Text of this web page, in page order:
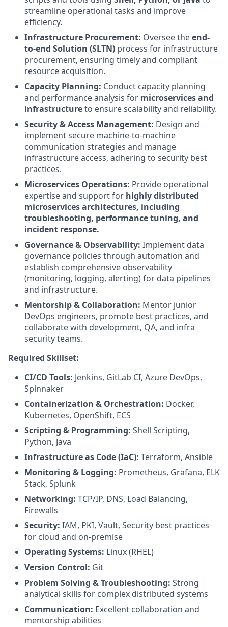
streamline operational tasks and improve
efficiency.
Infrastructure Procurement: Oversee theend-
to-end Solution (SLTN) process for infrastructure
procurement, ensuring timely and compliant
resource acquisition.
Capacity Planning: Conduct capacity planning
and performance analysis for microservices and
infrastructureto ensure scalability and reliability.
Security & Access Management: Design and
implement secure machine-to-machine
communication strategies and manage
infrastructure access, adhering to security best
practices.
Microservices Operations: Provide operational
expertise and support for highly distributed
microservices architectures, including
troubleshooting, performance tuning, and
incident response.
Governance & Observability: Implement data
governance policies through automation and
establish comprehensive observability
(monitoring, logging, alerting) for data pipelines
and infrastructure.
Mentorship & Collaboration: Mentor junior
DevOps engineers, promote best practices, and
collaborate with development, QA, and infra
security teams.
Required Skillset:
CI/CD Tools: Jenkins, GitLab CI, Azure DevOps,
Spinnaker
Containerization & Orchestration: Docker,
Kubernetes, OpenShift, ECS
Scripting & Programming: Shell Scripting,
Python, Java
Infrastructure as Code (IaC): Terraform, Ansible
Monitoring & Logging: Prometheus, Grafana, ELK
Stack, Splunk
Networking: TCP/IP, DNS, Load Balancing,
Firewalls
Security: IAM, PKI, Vault, Security best practices
for cloud and on-premise
Operating Systems: Linux (RHEL)
Version Control: Git
Problem Solving & Troubleshooting: Strong
analytical skills for complex distributed systems
Communication: Excellent collaboration and
mentorship abilities